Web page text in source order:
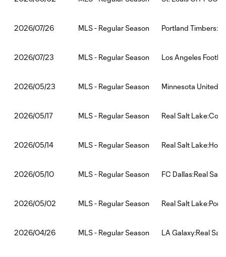
2026/07/26 MLS - Regular Season Portland
2026/07/23 MLS - Regular Season Los Angeles
2026/05/23 MLS - Regular Season Minnesota United
2026/05/17 MLS - Regular Season Real Salt
2026/05/14 MLS - Regular Season Real Salt
2026/05/10 MLS - Regular Season FC Dallas:Real Salt
2026/05/02 MLS - Regular Season Real Salt
2026/04/26 MLS - Regular Season LA Galaxy:Real